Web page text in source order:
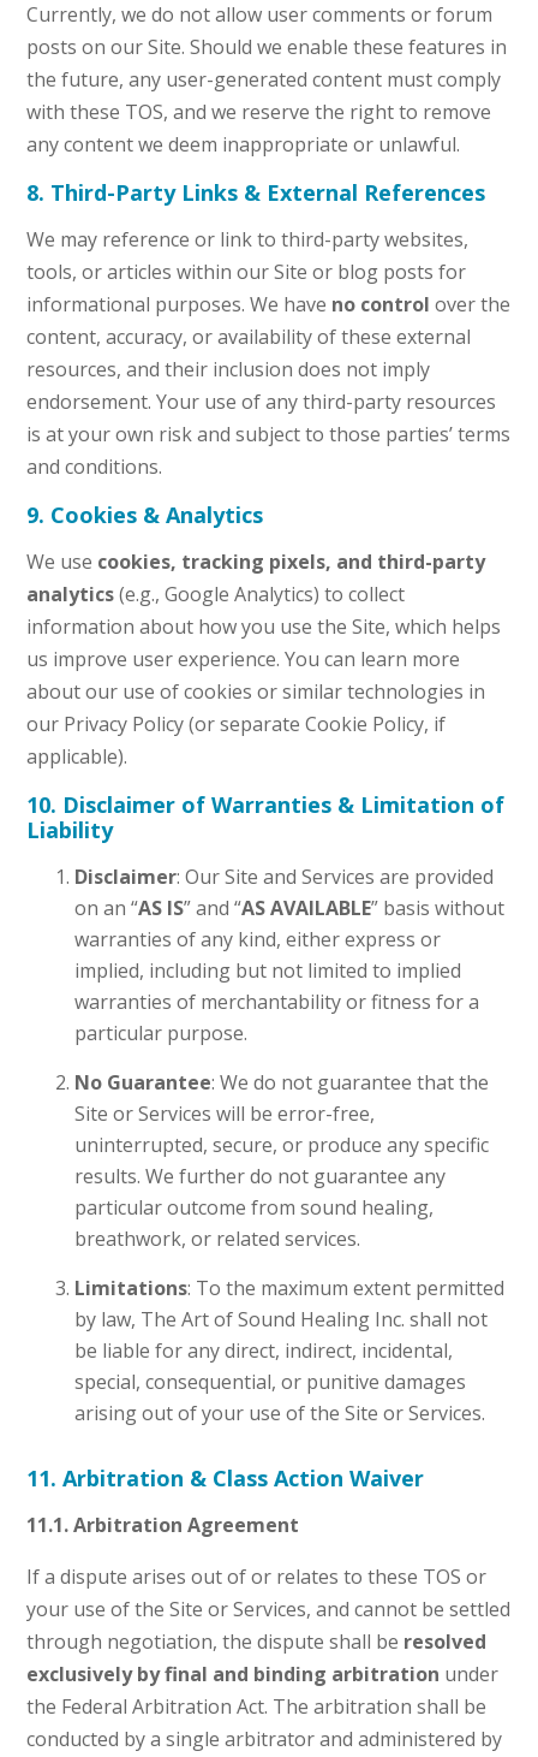
Currently, we do not allow user comments or forum
posts on our Site. Should we enable these features in
the future, any user-generated content must comply
with these TOS, and we reserve the right to remove
any content we deem inappropriate or unlawful.
8. Third-Party Links & External References
We may reference or link to third-party websites,
tools, or articles within our Site or blog posts for
informational purposes. We have no control over the
content, accuracy, or availability of these external
resources, and their inclusion does not imply
endorsement. Your use of any third-party resources
is at your own risk and subject to those parties’ terms
and conditions.
9. Cookies & Analytics
We use cookies, tracking pixels, and third-party
analytics(e.g., Google Analytics) to collect
information about how you use the Site, which helps
us improve user experience. You can learn more
about our use of cookies or similar technologies in
our Privacy Policy (or separate Cookie Policy, if
applicable).
10. Disclaimer of Warranties & Limitation of
Liability
Disclaimer: Our Site and Services are provided
on an “AS IS” and “AS AVAILABLE” basis without
warranties of any kind, either express or
implied, including but not limited to implied
warranties of merchantability or fitness for a
particular purpose.
No Guarantee: We do not guarantee that the
Site or Services will be error-free,
uninterrupted, secure, or produce any specific
results. We further do not guarantee any
particular outcome from sound healing,
breathwork, or related services.
Limitations: To the maximum extent permitted
by law, The Art of Sound Healing Inc. shall not
be liable for any direct, indirect, incidental,
special, consequential, or punitive damages
arising out of your use of the Site or Services.
11. Arbitration & Class Action Waiver
11.1. Arbitration Agreement
If a dispute arises out of or relates to these TOS or
your use of the Site or Services, and cannot be settled
through negotiation, the dispute shall be resolved
exclusively by final and binding arbitration under
the Federal Arbitration Act. The arbitration shall be
conducted by a single arbitrator and administered by